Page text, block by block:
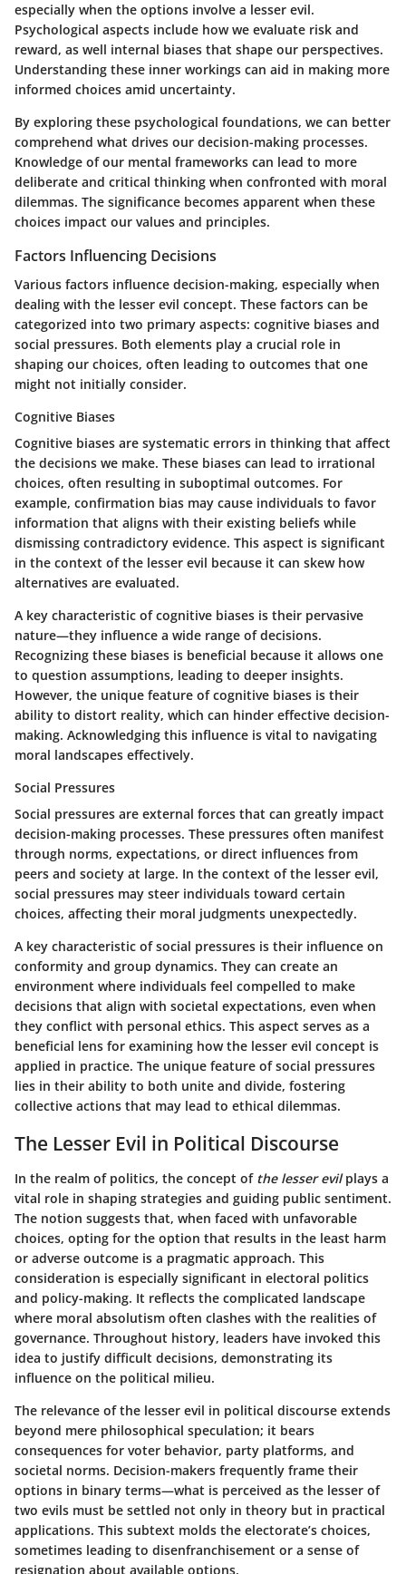
especially when the options involve a lesser evil.
Psychological aspects include how we evaluate risk and
reward, as well internal biases that shape our perspectives.
Understanding these inner workings can aid in making more
informed choices amid uncertainty.
By exploring these psychological foundations, we can better
comprehend what drives our decision-making processes.
Knowledge of our mental frameworks can lead to more
deliberate and critical thinking when confronted with moral
dilemmas. The significance becomes apparent when these
choices impact our values and principles.
Factors Influencing Decisions
Various factors influence decision-making, especially when
dealing with the lesser evil concept. These factors can be
categorized into two primary aspects: cognitive biases and
social pressures. Both elements play a crucial role in
shaping our choices, often leading to outcomes that one
might not initially consider.
Cognitive Biases
Cognitive biases are systematic errors in thinking that affect
the decisions we make. These biases can lead to irrational
choices, often resulting in suboptimal outcomes. For
example, confirmation bias may cause individuals to favor
information that aligns with their existing beliefs while
dismissing contradictory evidence. This aspect is significant
in the context of the lesser evil because it can skew how
alternatives are evaluated.
A key characteristic of cognitive biases is their pervasive
nature—they influence a wide range of decisions.
Recognizing these biases is beneficial because it allows one
to question assumptions, leading to deeper insights.
However, the unique feature of cognitive biases is their
ability to distort reality, which can hinder effective decision-
making. Acknowledging this influence is vital to navigating
moral landscapes effectively.
Social Pressures
Social pressures are external forces that can greatly impact
decision-making processes. These pressures often manifest
through norms, expectations, or direct influences from
peers and society at large. In the context of the lesser evil,
social pressures may steer individuals toward certain
choices, affecting their moral judgments unexpectedly.
A key characteristic of social pressures is their influence on
conformity and group dynamics. They can create an
environment where individuals feel compelled to make
decisions that align with societal expectations, even when
they conflict with personal ethics. This aspect serves as a
beneficial lens for examining how the lesser evil concept is
applied in practice. The unique feature of social pressures
lies in their ability to both unite and divide, fostering
collective actions that may lead to ethical dilemmas.
The Lesser Evil in Political Discourse
In the realm of politics, the concept of the lesser evilplays a
vital role in shaping strategies and guiding public sentiment.
The notion suggests that, when faced with unfavorable
choices, opting for the option that results in the least harm
or adverse outcome is a pragmatic approach. This
consideration is especially significant in electoral politics
and policy-making. It reflects the complicated landscape
where moral absolutism often clashes with the realities of
governance. Throughout history, leaders have invoked this
idea to justify difficult decisions, demonstrating its
influence on the political milieu.
The relevance of the lesser evil in political discourse extends
beyond mere philosophical speculation; it bears
consequences for voter behavior, party platforms, and
societal norms. Decision-makers frequently frame their
options in binary terms—what is perceived as the lesser of
two evils must be settled not only in theory but in practical
applications. This subtext molds the electorate’s choices,
sometimes leading to disenfranchisement or a sense of
resignation about available options.